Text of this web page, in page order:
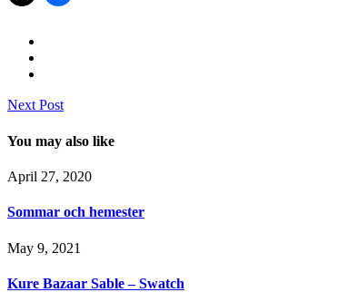
Next Post
You may also like
April 27, 2020
Sommar och hemester
May 9, 2021
Kure Bazaar Sable – Swatch